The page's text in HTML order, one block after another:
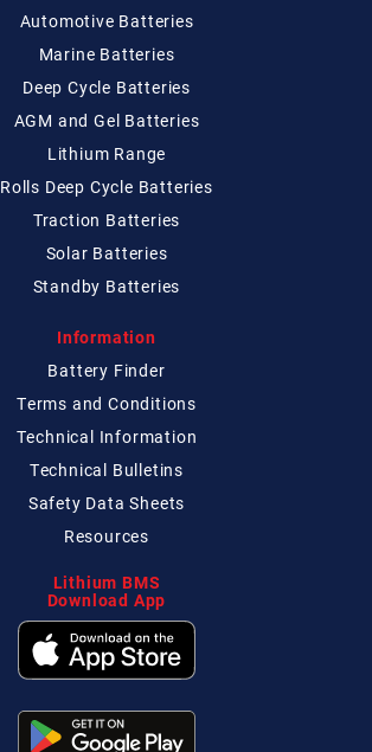
Automotive Batteries
Marine Batteries
Deep Cycle Batteries
AGM and Gel Batteries
Lithium Range
Rolls Deep Cycle Batteries
Traction Batteries
Solar Batteries
Standby Batteries
Information
Battery Finder
Terms and Conditions
Technical Information
Technical Bulletins
Safety Data Sheets
Resources
Lithium BMS
Download App